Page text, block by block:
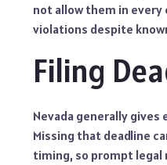
not allow them in every
violations despite
Filing
Nevada generally
Missing that deadline
timing, so prompt legal